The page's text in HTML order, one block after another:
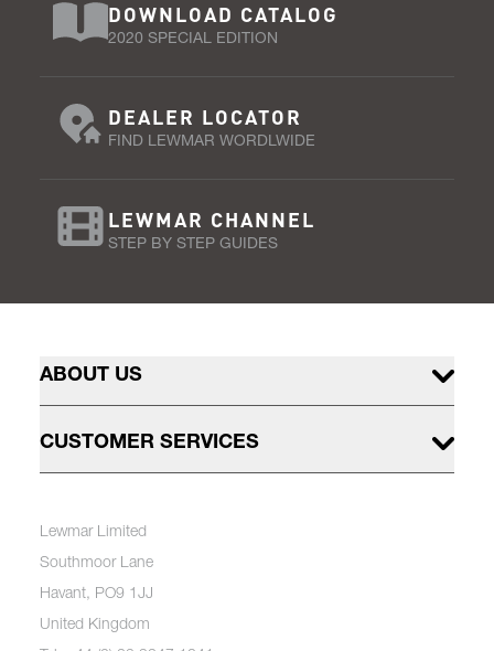
DOWNLOAD CATALOG
2020 SPECIAL EDITION
DEALER LOCATOR
FIND LEWMAR WORDLWIDE
LEWMAR CHANNEL
STEP BY STEP GUIDES
ABOUT US
CUSTOMER SERVICES
Lewmar Limited
Southmoor Lane
Havant, PO9 1JJ
United Kingdom